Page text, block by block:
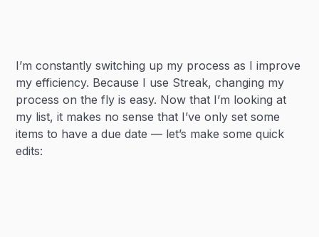
I’m constantly switching up my process as I improve
my efficiency. Because I use Streak, changing my
process on the fly is easy. Now that I’m looking at
my list, it makes no sense that I’ve only set some
items to have a due date — let’s make some quick
edits: